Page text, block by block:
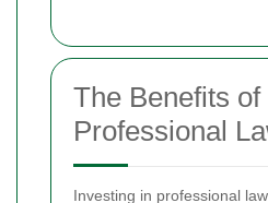
The Benefits of
Professional
Investing in professional